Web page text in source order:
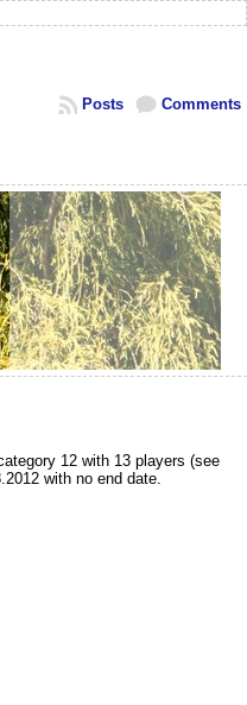
Comments
Posts
12 with 13 players (see
with no end date.